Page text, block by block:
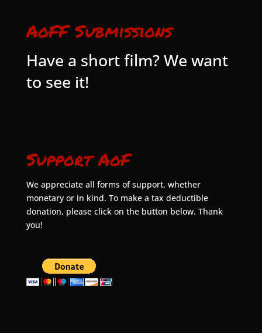
AoFF Submissions
Have a short film? We want
to see it!
Support AoF
We appreciate all forms of support, whether
monetary or in kind. To make a tax deductible
donation, please click on the button below. Thank
you!